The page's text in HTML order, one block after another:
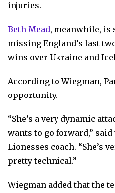
injuries.
Beth Mead, meanwhile, is
missing England’s last
wins over Ukraine and
According to Wiegman,
opportunity.
“She’s a very dynamic
wants to go forward,”
Lionesses coach. “She’s
pretty technical.”
Wiegman added that the